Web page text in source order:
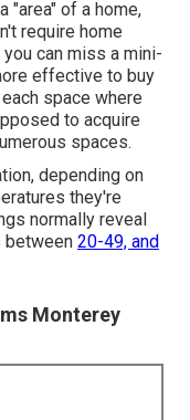
"area" of a home,
require home
can miss a mini-
effective to buy
space where
to acquire
spaces.
depending on
they're
normally reveal
between 20-49, and
Monterey